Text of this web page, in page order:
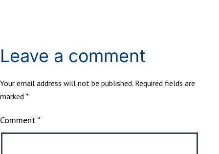
Leave a comment
Your email address will not be published. Required fields are
marked *
Comment *